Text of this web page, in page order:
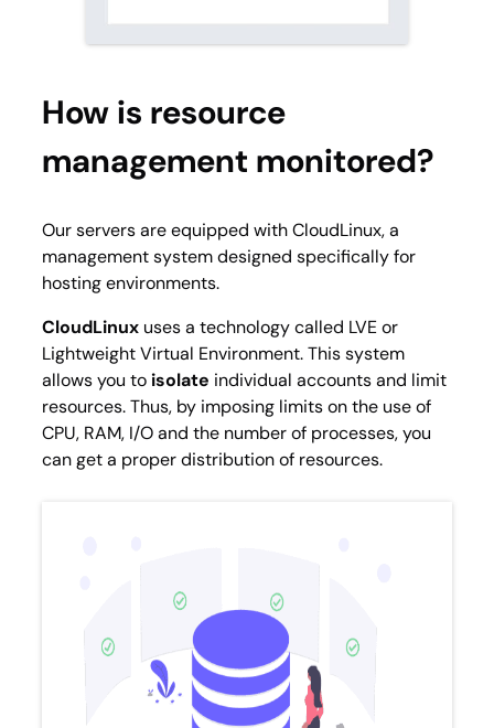
How is resource
management monitored?
Our servers are equipped with CloudLinux, a
management system designed specifically for
hosting environments.
CloudLinux uses a technology called LVE or
Lightweight Virtual Environment. This system
allows you to isolate individual accounts and limit
resources. Thus, by imposing limits on the use of
CPU, RAM, I/O and the number of processes, you
can get a proper distribution of resources.